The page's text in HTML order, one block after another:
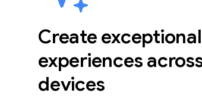
Create exceptional
experiences
devices